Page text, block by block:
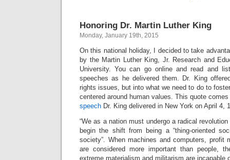
Honoring Dr. Martin Luther King
Monday, January 19th, 2015
On this national holiday, I decided to take
by the Martin Luther King, Jr. Research and
University. You can go online and read and
speeches as he delivered them. Dr. King
rights issues, but into what we need to do to
centered around human values. This quote
speech Dr. King delivered in New York on April 4,
“We as a nation must undergo a radical
begin the shift from being a “thing-oriented
society”. When machines and computers, profit
are considered more important than people,
extreme materialism and militarism are incapable